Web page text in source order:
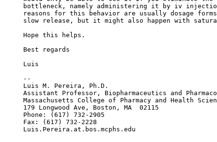
bottleneck, namely administering it by iv injection.
reasons for this behavior are usually dosage
slow release, but it might also happen with
Hope this helps.
Best regards
Luis
--
Luis M. Pereira, Ph.D.
Assistant Professor, Biopharmaceutics and
Massachusetts College of Pharmacy and Health
179 Longwood Ave, Boston, MA  02115
Phone: (617) 732-2905
Fax: (617) 732-2228
Luis.Pereira.at.bos.mcphs.edu